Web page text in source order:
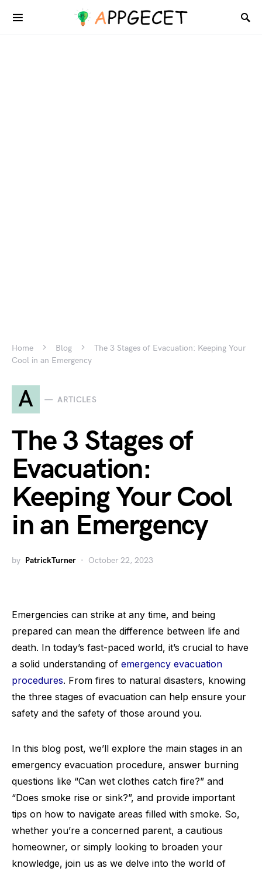
Home Blog
The 3 Stages of Evacuation: Keeping Your
Cool in an Emergency
A ARTICLES
The 3 Stages of
Evacuation:
Keeping Your Cool
in an Emergency
by PatrickTurner October 22, 2023
Emergencies can strike at any time, and being
prepared can mean the difference between life and
death. In today’s fast-paced world, it’s crucial to have
a solid understanding of emergency evacuation
procedures. From fires to natural disasters, knowing
the three stages of evacuation can help ensure your
safety and the safety of those around you.
In this blog post, we’ll explore the main stages in an
emergency evacuation procedure, answer burning
questions like “Can wet clothes catch fire?” and
“Does smoke rise or sink?”, and provide important
tips on how to navigate areas filled with smoke. So,
whether you’re a concerned parent, a cautious
homeowner, or simply looking to broaden your
knowledge, join us as we delve into the world of